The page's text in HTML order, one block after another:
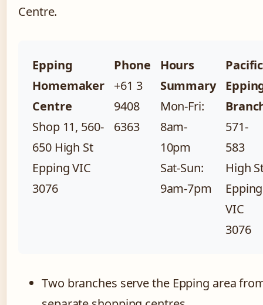
Centre.
Epping
Homemaker
Centre
Shop 11, 560-
650 High St
Epping VIC
3076
Phone
+61 3
9408
6363
Hours
Summary
Mon-Fri:
8am-
10pm
Sat-Sun:
9am-7pm
Pacific
571-
583
High
Epping
VIC
3076
Two branches serve the Epping area